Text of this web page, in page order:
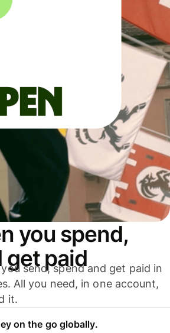
you spend,
get paid
send, spend and get paid in
All you need, in one account,
it.
on the go globally.